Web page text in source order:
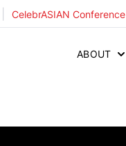
CelebrASIAN Conference
ABOUT